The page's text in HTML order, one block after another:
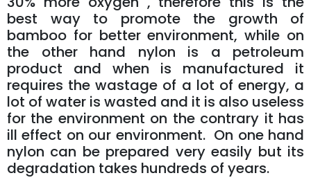
best way to promote the growth of
bamboo for better environment, while on
the other hand nylon is a petroleum
product and when is manufactured it
requires the wastage of a lot of energy, a
lot of water is wasted and it is also useless
for the environment on the contrary it has
ill effect on our environment. On one hand
nylon can be prepared very easily but its
degradation takes hundreds of years.